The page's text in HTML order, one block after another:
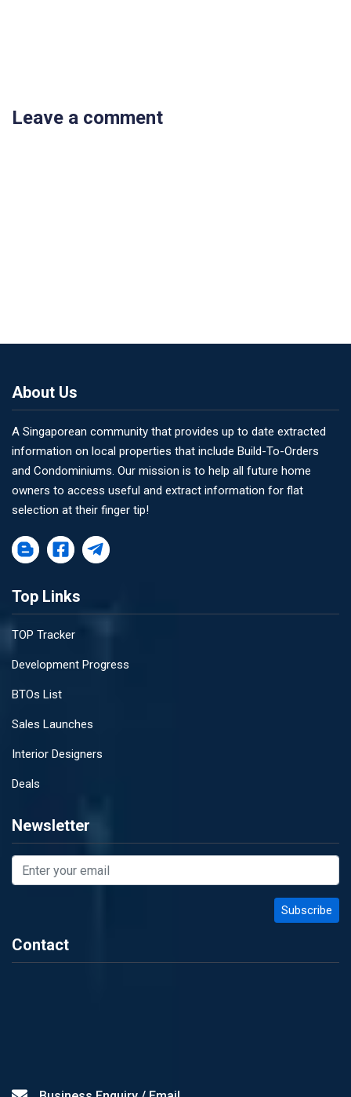
Leave a comment
About Us
A Singaporean community that provides up to date extracted
information on local properties that include Build-To-Orders
and Condominiums. Our mission is to help all future home
owners to access useful and extract information for flat
selection at their finger tip!
Top Links
TOP Tracker
Development Progress
BTOs List
Sales Launches
Interior Designers
Deals
Newsletter
Contact